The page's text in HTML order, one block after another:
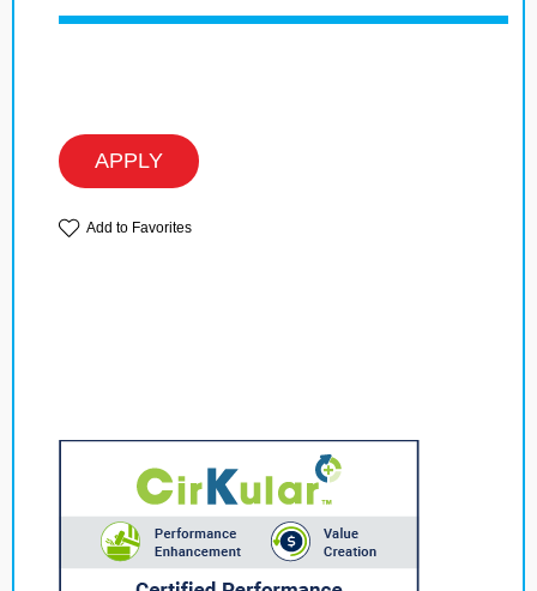
APPLY
Add to Favorites